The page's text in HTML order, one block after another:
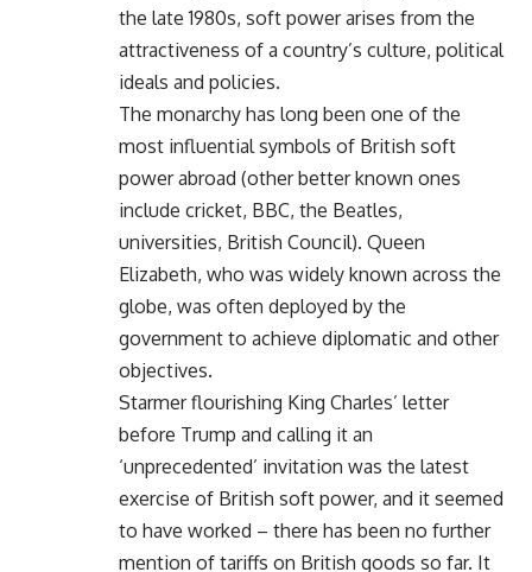
the late 1980s, soft power arises from the
attractiveness of a country’s culture, political
ideals and policies.
The monarchy has long been one of the
most influential symbols of British soft
power abroad (other better known ones
include cricket, BBC, the Beatles,
universities, British Council). Queen
Elizabeth, who was widely known across the
globe, was often deployed by the
government to achieve diplomatic and other
objectives.
Starmer flourishing King Charles’ letter
before Trump and calling it an
‘unprecedented’ invitation was the latest
exercise of British soft power, and it seemed
to have worked – there has been no further
mention of tariffs on British goods so far. It